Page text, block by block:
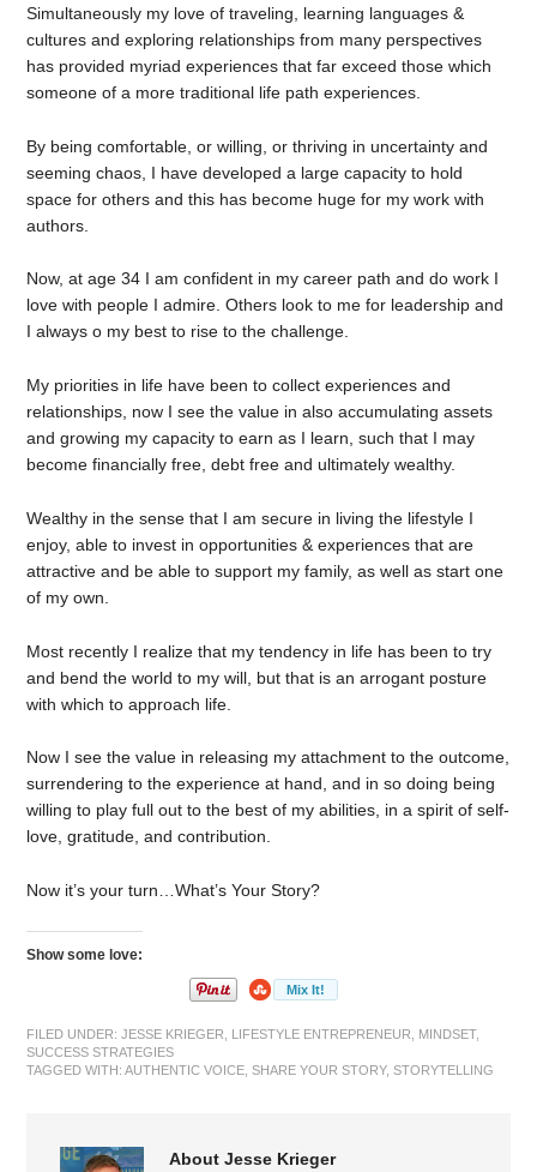
Simultaneously my love of traveling, learning languages &
cultures and exploring relationships from many perspectives
has provided myriad experiences that far exceed those which
someone of a more traditional life path experiences.
By being comfortable, or willing, or thriving in uncertainty and
seeming chaos, I have developed a large capacity to hold
space for others and this has become huge for my work with
authors.
Now, at age 34 I am confident in my career path and do work I
love with people I admire. Others look to me for leadership and
I always o my best to rise to the challenge.
My priorities in life have been to collect experiences and
relationships, now I see the value in also accumulating assets
and growing my capacity to earn as I learn, such that I may
become financially free, debt free and ultimately wealthy.
Wealthy in the sense that I am secure in living the lifestyle I
enjoy, able to invest in opportunities & experiences that are
attractive and be able to support my family, as well as start one
of my own.
Most recently I realize that my tendency in life has been to try
and bend the world to my will, but that is an arrogant posture
with which to approach life.
Now I see the value in releasing my attachment to the outcome,
surrendering to the experience at hand, and in so doing being
willing to play full out to the best of my abilities, in a spirit of self-
love, gratitude, and contribution.
Now it’s your turn…What’s Your Story?
Show some love:
FILED UNDER:JESSE KRIEGER LIFESTYLE ENTREPRENEUR MINDSET,
SUCCESS STRATEGIES
TAGGED WITH:AUTHENTIC VOICE ,SHARE YOUR STORY,STORYTELLING
About Jesse Krieger